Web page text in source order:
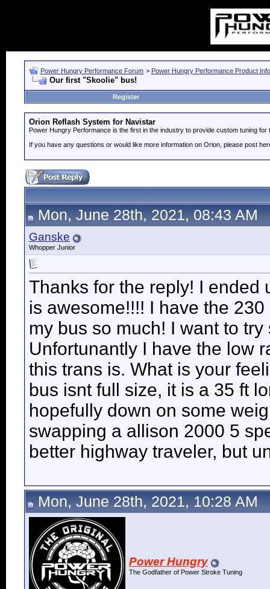
Power Hungry Performance Forum > Power Hungry Performance Product
Our first "Skoolie" bus!
Register
Orion Reflash System for Navistar
Power Hungry Performance is the first in the industry to provide custom tuning
If you have any questions or would like more information on Orion, please post
Mon, June 28th, 2021, 08:43 AM
Ganske
Whopper Junior
Thanks for the reply! I ended
is awesome!!!! I have the
my bus so much! I want to
Unfortunantly I have the low
this trans is. What is your
bus isnt full size, it is a 35 ft
hopefully down on some
swapping a allison 2000 5
better highway traveler, but
Mon, June 28th, 2021, 10:28 AM
Power Hungry
The Godfather of Power Stroke Tuning